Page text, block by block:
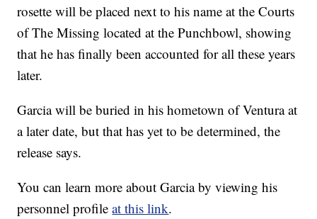
rosette will be placed next to his name at the Courts
of The Missing located at the Punchbowl, showing
that he has finally been accounted for all these years
later.
Garcia will be buried in his hometown of Ventura at
a later date, but that has yet to be determined, the
release says.
You can learn more about Garcia by viewing his
personnel profileat this link.